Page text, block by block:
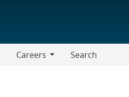
Careers
Search